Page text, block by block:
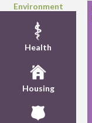
Environment
Health
Housing